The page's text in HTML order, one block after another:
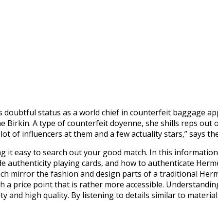
status as a world chief in counterfeit baggage
Birkin. A type of counterfeit doyenne, she shills reps out
of influencers at them and a few actuality stars,” says
easy to search out your good match. In this
playing cards, and how to authenticate
mirror the fashion and design parts of a traditional
price point that is rather more accessible.
high quality. By listening to details similar to